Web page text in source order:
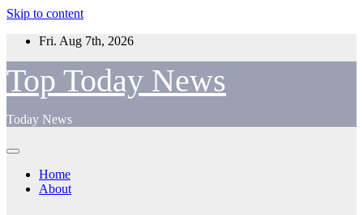
Skip to content
Fri. Aug 7th, 2026
Top Today News
Today News
Home
About